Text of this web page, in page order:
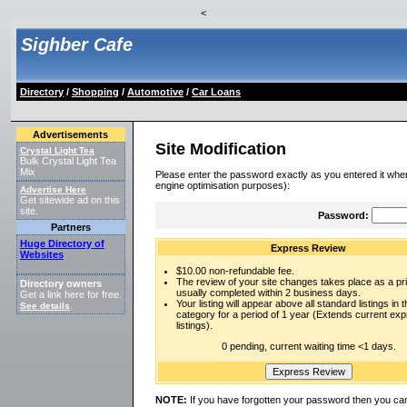
<
Sighber Cafe
Directory/ Shopping / Automotive/ Car Loans
Advertisements
Crystal Light Tea
Bulk Crystal Light Tea
Mix
Advertise Here
Get sitewide ad on this
site.
Partners
Huge Directory of
Websites
Directory owners
Get a link here for free.
See details
Site Modification
Please enter the password exactly as you entered it
engine optimisation purposes):
Password:
Express Review
$10.00 non-refundable fee.
The review of your site changes takes place as a
usually completed within 2 business days.
Your listing will appear above all standard listings in
category for a period of 1 year (Extends current
listings).
0 pending, current waiting time <1 days.
NOTE: If you have forgotten your password then you